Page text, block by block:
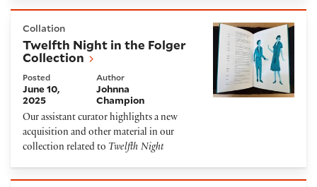
Collation
Twelfth Night in the Folger
Collection
Posted
June 10,
2025
Author
Johnna
Champion
Our assistant curator highlights a new
acquisition and other material in our
collection related to Twelfth Night